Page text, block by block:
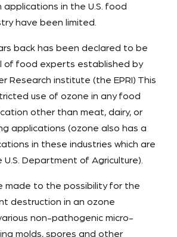
in the U.S. food
have been limited.
back has been declared to be
of food experts established by
Research institute (the EPRI) This
use of ozone in any food
other than meat, dairy, or
applications (ozone also has a
in these industries which are
Department of Agriculture).
made to the possibility for the
destruction in an ozone
non-pathogenic micro-
molds, spores and other